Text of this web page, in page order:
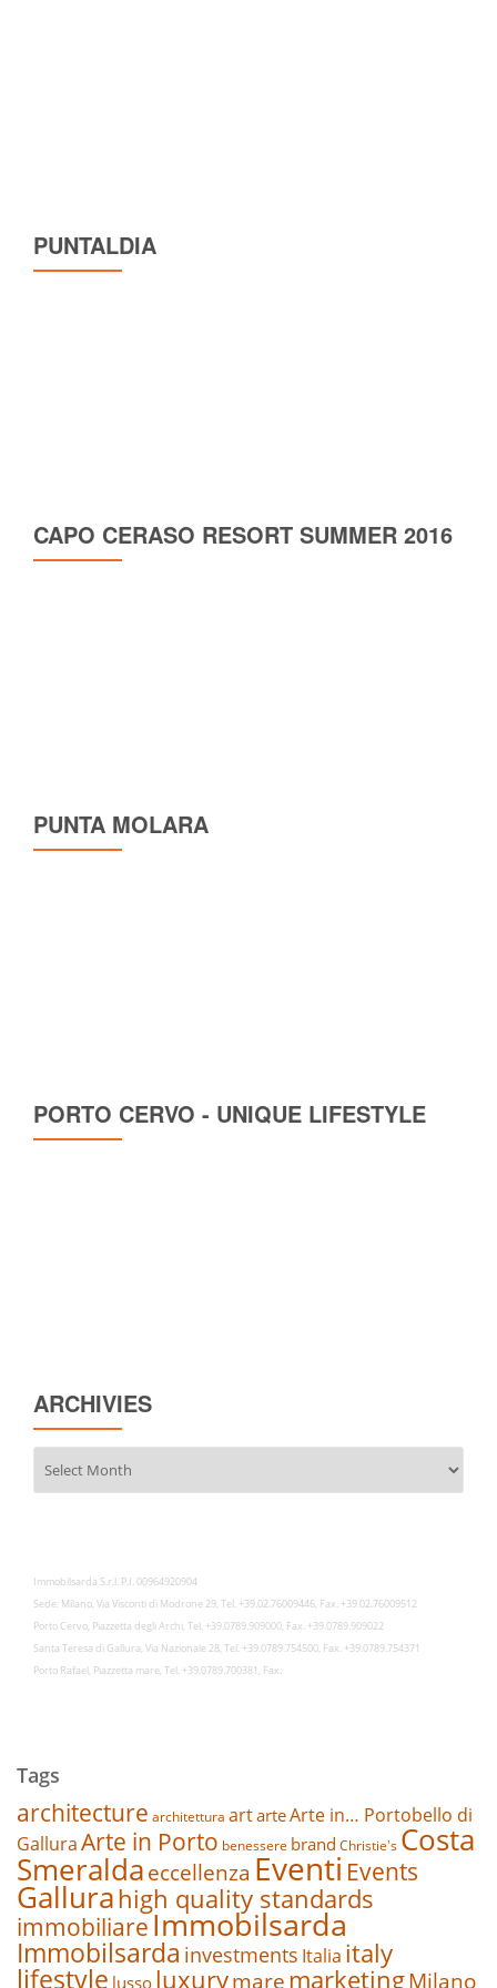
PUNTALDIA
CAPO CERASO RESORT SUMMER 2016
PUNTA MOLARA
PORTO CERVO - UNIQUE LIFESTYLE
ARCHIVIES
Immobilsarda S.r.l. P.I. 00964920904
Sede: Milano, Via Visconti di Modrone 29, Tel. +39.02.76009446, Fax. +39.02.76009512
Porto Cervo, Piazzetta degli Archi, Tel. +39.0789.909000, Fax. +39.0789.909022
Santa Teresa di Gallura, Via Nazionale 28, Tel. +39.0789.754500, Fax. +39.0789.754371
Porto Rafael, Piazzetta mare, Tel. +39.0789.700381, Fax.
Tags
architecture architettura artarteArte in… Portobello di
GalluraArte in Porto benessere brand Christie's Costa
Smeraldaeccellenza Eventi Events
Gallurahigh quality standards
immobiliareImmobilsarda
Immobilsarda investments Italia italy
lifestyle lussoluxurymare marketingMilano